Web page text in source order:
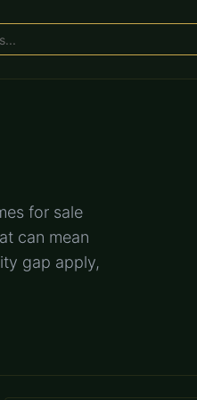
for sale
can mean
gap apply,